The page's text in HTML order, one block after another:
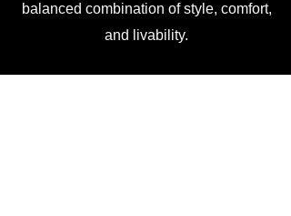
balanced combination of style, comfort,
and livability.